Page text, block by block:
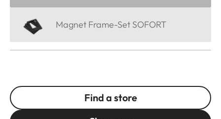
Magnet Frame-Set SOFORT
Find a store